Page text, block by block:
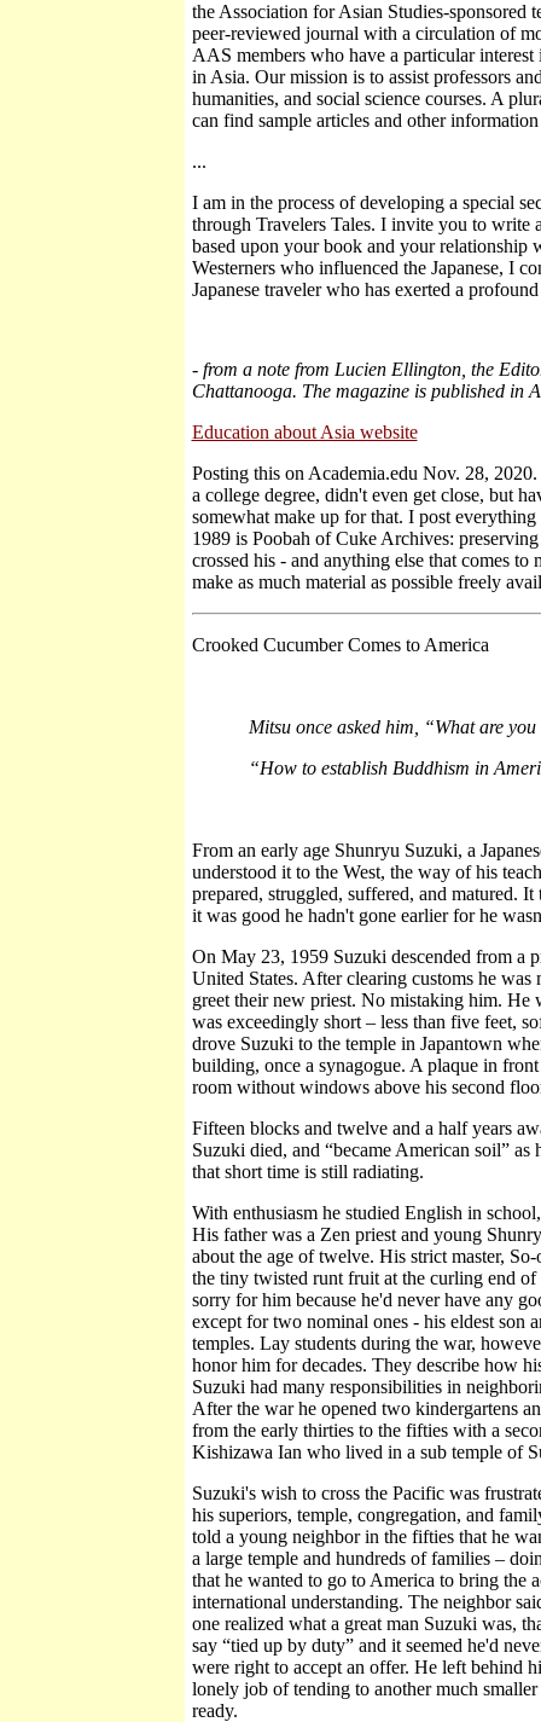
the Association for Asian Studies-sponsored
peer-reviewed journal with a circulation of
AAS members who have a particular
in Asia. Our mission is to assist professors
humanities, and social science courses. A
can find sample articles and other
...
I am in the process of developing a special
through Travelers Tales. I invite you to write
based upon your book and your
Westerners who influenced the Japanese, I
Japanese traveler who has exerted a
- from a note from Lucien Ellington, the
Chattanooga. The magazine is published in
Education about Asia website
Posting this on Academia.edu Nov. 28,
a college degree, didn't even get close, but
somewhat make up for that. I post
1989 is Poobah of Cuke Archives:
crossed his - and anything else that comes
make as much material as possible freely
Crooked Cucumber Comes to America
Mitsu once asked him, “What are
“How to establish Buddhism in
From an early age Shunryu Suzuki, a
understood it to the West, the way of his
prepared, struggled, suffered, and matured.
it was good he hadn't gone earlier for he
On May 23, 1959 Suzuki descended from a
United States. After clearing customs he
greet their new priest. No mistaking him. He
was exceedingly short – less than five feet,
drove Suzuki to the temple in Japantown
building, once a synagogue. A plaque in
room without windows above his second
Fifteen blocks and twelve and a half years
Suzuki died, and “became American soil”
that short time is still radiating.
With enthusiasm he studied English in
His father was a Zen priest and young
about the age of twelve. His strict master,
the tiny twisted runt fruit at the curling end
sorry for him because he'd never have any
except for two nominal ones - his eldest son
temples. Lay students during the war,
honor him for decades. They describe how
Suzuki had many responsibilities in
After the war he opened two kindergartens
from the early thirties to the fifties with a
Kishizawa Ian who lived in a sub temple of
Suzuki's wish to cross the Pacific was
his superiors, temple, congregation, and
told a young neighbor in the fifties that he
a large temple and hundreds of families –
that he wanted to go to America to bring the
international understanding. The neighbor
one realized what a great man Suzuki was,
say “tied up by duty” and it seemed he'd
were right to accept an offer. He left behind
lonely job of tending to another much
ready.